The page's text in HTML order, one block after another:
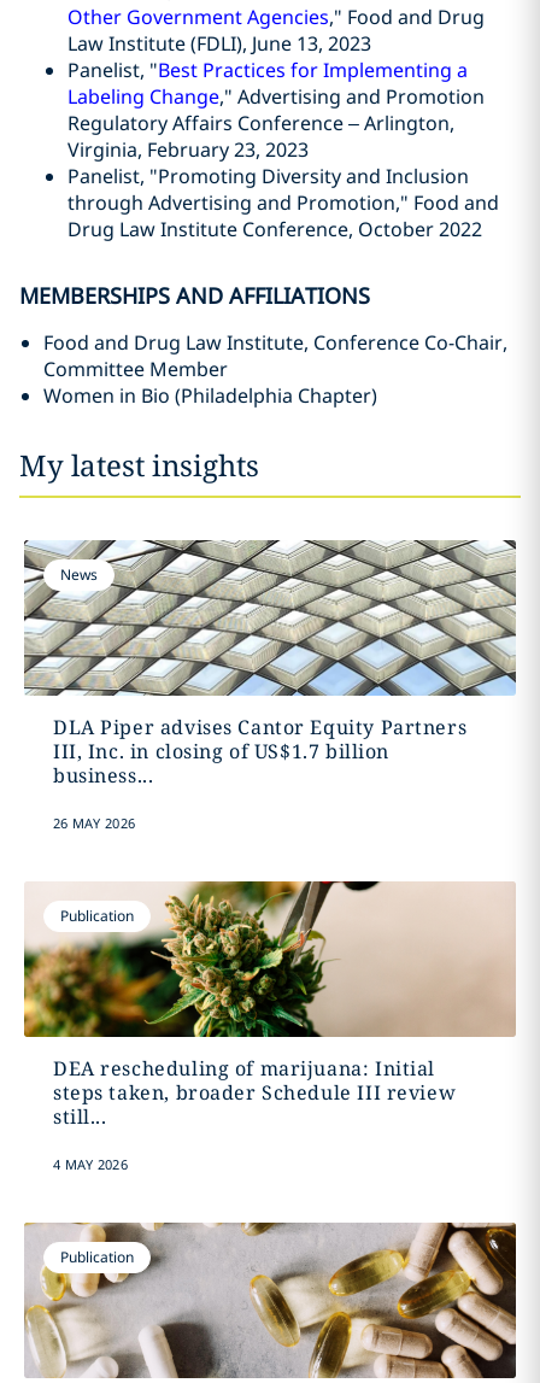
Other Government Agencies," Food and Drug
Law Institute (FDLI), June 13, 2023
Panelist, "Best Practices for Implementing a
Labeling Change," Advertising and Promotion
Regulatory Affairs Conference – Arlington,
Virginia, February 23, 2023
Panelist, "Promoting Diversity and Inclusion
through Advertising and Promotion," Food and
Drug Law Institute Conference, October 2022
MEMBERSHIPS AND AFFILIATIONS
Food and Drug Law Institute, Conference Co-Chair,
Committee Member
Women in Bio (Philadelphia Chapter)
My latest insights
News
DLA Piper advises Cantor Equity Partners
III, Inc. in closing of US$1.7 billion
business...
26 MAY 2026
Publication
DEA rescheduling of marijuana: Initial
steps taken, broader Schedule III review
still...
4 MAY 2026
Publication